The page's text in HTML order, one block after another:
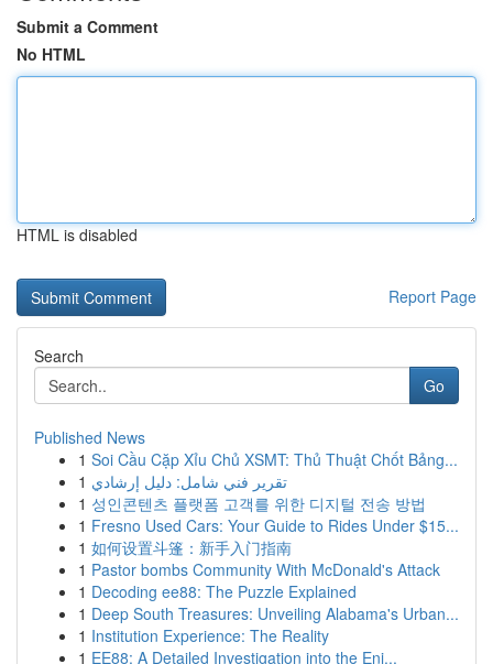
Submit a Comment
No HTML
HTML is disabled
Report Page
Search
Go
Published News
1 Soi Cầu Cặp Xỉu Chủ XSMT: Thủ Thuật Chốt Bảng...
1 تقرير فني شامل: دليل إرشادي
1 성인콘텐츠 플랫폼 고객를 위한 디지털 전송 방법
1 Fresno Used Cars: Your Guide to Rides Under $15...
1 如何设置斗篷：新手入门指南
1 Pastor bombs Community With McDonald's Attack
1 Decoding ee88: The Puzzle Explained
1 Deep South Treasures: Unveiling Alabama's Urban...
1 Institution Experience: The Reality
1 EE88: A Detailed Investigation into the Eni...